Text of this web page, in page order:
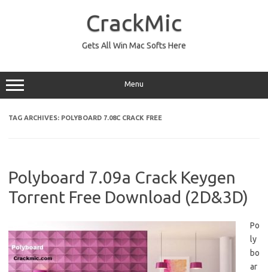
CrackMic
Gets All Win Mac Softs Here
Menu
TAG ARCHIVES: POLYBOARD 7.08C CRACK FREE
Polyboard 7.09a Crack Keygen
Torrent Free Download (2D&3D)
Po
ly
bo
ar